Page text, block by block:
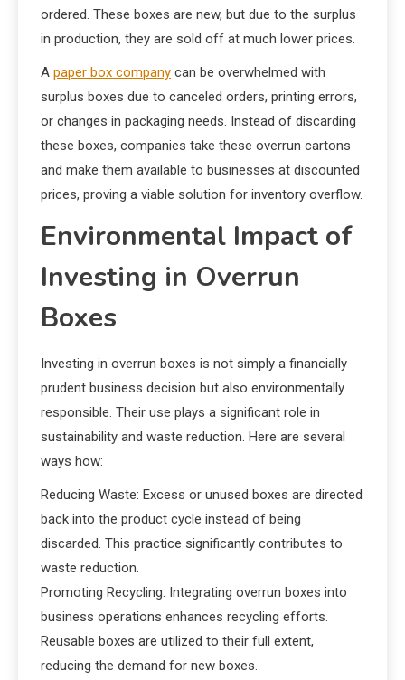
ordered. These boxes are new, but due to the surplus
in production, they are sold off at much lower prices.
A paper box company can be overwhelmed with
surplus boxes due to canceled orders, printing errors,
or changes in packaging needs. Instead of discarding
these boxes, companies take these overrun cartons
and make them available to businesses at discounted
prices, proving a viable solution for inventory overflow.
Environmental Impact of
Investing in Overrun
Boxes
Investing in overrun boxes is not simply a financially
prudent business decision but also environmentally
responsible. Their use plays a significant role in
sustainability and waste reduction. Here are several
ways how:
Reducing Waste: Excess or unused boxes are directed
back into the product cycle instead of being
discarded. This practice significantly contributes to
waste reduction.
Promoting Recycling: Integrating overrun boxes into
business operations enhances recycling efforts.
Reusable boxes are utilized to their full extent,
reducing the demand for new boxes.